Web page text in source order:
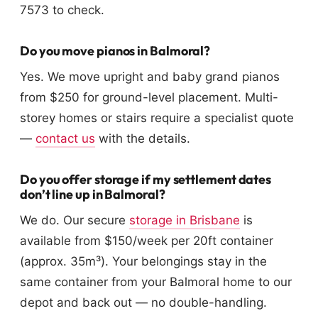
7573 to check.
Do you move pianos in Balmoral?
Yes. We move upright and baby grand pianos
from $250 for ground-level placement. Multi-
storey homes or stairs require a specialist quote
— contact us with the details.
Do you offer storage if my settlement dates
don’t line up in Balmoral?
We do. Our secure storage in Brisbane is
available from $150/week per 20ft container
(approx. 35m³). Your belongings stay in the
same container from your Balmoral home to our
depot and back out — no double-handling.